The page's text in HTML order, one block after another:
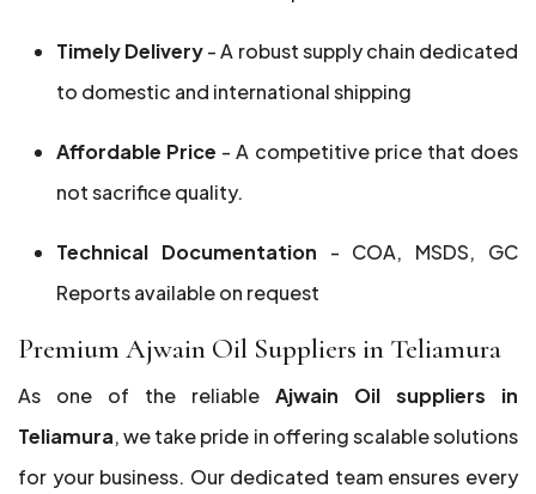
Timely Delivery- A robust supply chain dedicated
to domestic and international shipping
Affordable Price - A competitive price that does
not sacrifice quality.
Technical Documentation - COA, MSDS, GC
Reports available on request
Premium Ajwain Oil Suppliers in Teliamura
As one of the reliable Ajwain Oil suppliers in
Teliamura, we take pride in offering scalable solutions
for your business. Our dedicated team ensures every